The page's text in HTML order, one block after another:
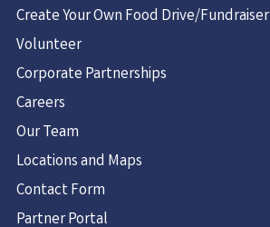
Create Your Own Food Drive/Fundraiser
Volunteer
Corporate Partnerships
Careers
Our Team
Locations and Maps
Contact Form
Partner Portal